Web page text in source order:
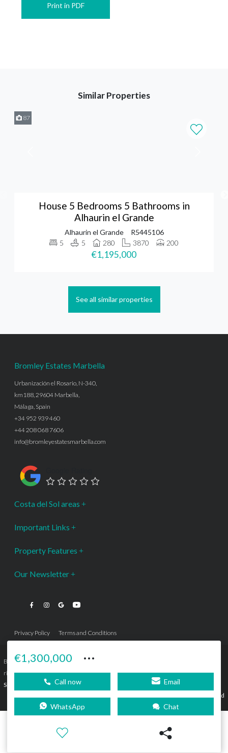
Print in PDF
Similar Properties
87
House 5 Bedrooms 5 Bathrooms in
Alhaurin el Grande
Alhaurin el Grande
R5445106
5
5 280 3870 200
€1,195,000
See all similar properties
€1,300,000 ···
Call now Email
WhatsApp Chat
Bromley Estates Marbella
Urbanización el Rosario, N-340,
km188, 29604 Marbella,
Málaga, Spain
+34 952 939 460
+44 208 068 7606
info@bromleyestatesmarbella.com
Costa del Sol areas
Important Links
Property Features
Our Newsletter
Privacy Policy Terms and Conditions
Bromley Estates Marbella © is a Registered Company Nº 3.069.818-9 (OEPM) All
rights reserved - No content can be reproduced without our prior written consent.
Sitemap
Agencia de Publicidad